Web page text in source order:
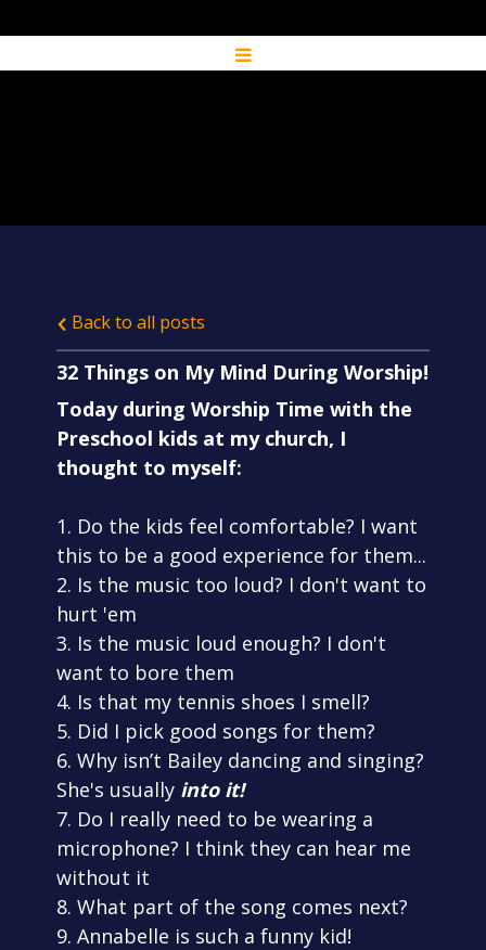
Back to all posts
32 Things on My Mind During Worship!
Today during Worship Time with the
Preschool kids at my church, I
thought to myself:
1. Do the kids feel comfortable? I want
this to be a good experience for them...
2. Is the music too loud? I don't want to
hurt 'em
3. Is the music loud enough? I don't
want to bore them
4. Is that my tennis shoes I smell?
5. Did I pick good songs for them?
6. Why isn’t Bailey dancing and singing?
She's usually into it!
7. Do I really need to be wearing a
microphone? I think they can hear me
without it
8. What part of the song comes next?
9. Annabelle is such a funny kid!